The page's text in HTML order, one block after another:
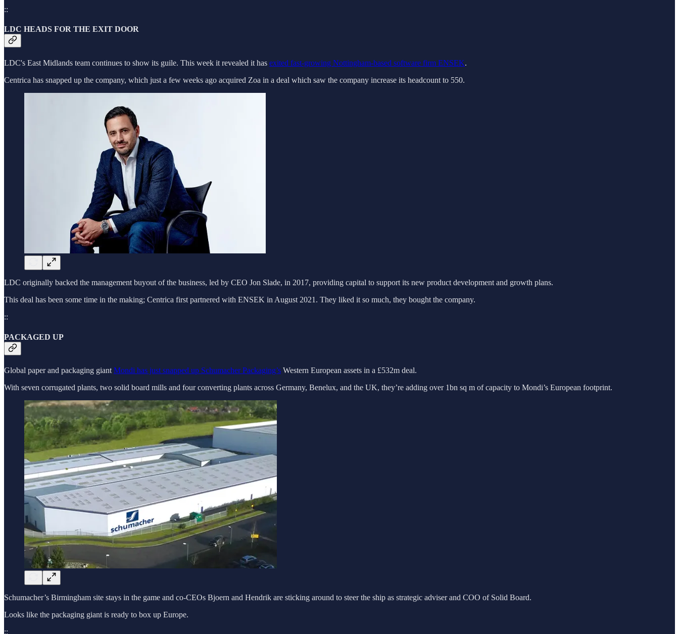
::
LDC HEADS FOR THE EXIT DOOR
LDC's East Midlands team continues to show its guile. This week it revealed it has exited fast-growing Nottingham-based software firm ENSEK.
Centrica has snapped up the company, which just a few weeks ago acquired Zoa in a deal which saw the company increase its headcount to 550.
LDC originally backed the management buyout of the business, led by CEO Jon Slade, in 2017, providing capital to support its new product development and growth plans.
This deal has been some time in the making; Centrica first partnered with ENSEK in August 2021. They liked it so much, they bought the company.
::
PACKAGED UP
Global paper and packaging giant Mondi has just snapped up Schumacher Packaging’s Western European assets in a £532m deal.
With seven corrugated plants, two solid board mills and four converting plants across Germany, Benelux, and the UK, they’re adding over 1bn sq m of capacity to Mondi’s European footprint.
Schumacher’s Birmingham site stays in the game and co-CEOs Bjoern and Hendrik are sticking around to steer the ship as strategic adviser and COO of Solid Board.
Looks like the packaging giant is ready to box up Europe.
::